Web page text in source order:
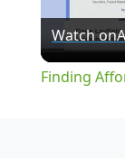
Watch on
Finding